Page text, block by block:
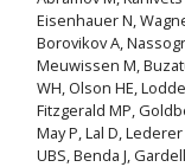
Eisenhauer N,
Borovikov A,
Meuwissen M,
WH, Olson HE,
Fitzgerald MP,
May P, Lal D,
UBS, Benda J,